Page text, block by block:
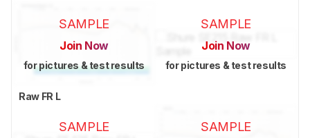
SAMPLE
Join Now
for pictures & test results
SAMPLE
Join Now
for pictures & test results
Raw FR L
SAMPLE SAMPLE